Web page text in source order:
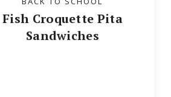
Fish Croquette Pita
Sandwiches